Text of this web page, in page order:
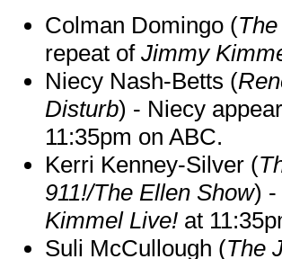
Colman Domingo (
repeat of Jimmy
Niecy Nash-Betts (
Disturb) - Niecy
11:35pm on ABC.
Kerri Kenney-Silver (
911!/The Ellen Show) -
Kimmel Live! at
Suli McCullough (The